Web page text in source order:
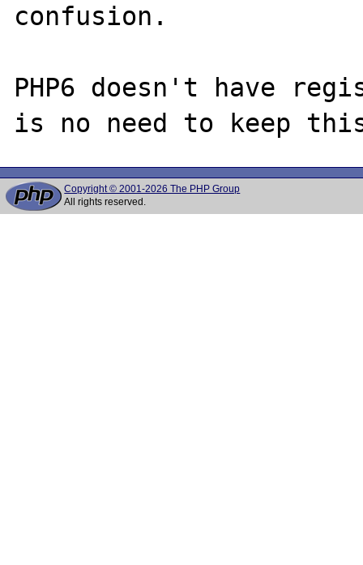
confusion.
PHP6 doesn't have
Copyright © 2001-2026 The PHP Group
All rights reserved.